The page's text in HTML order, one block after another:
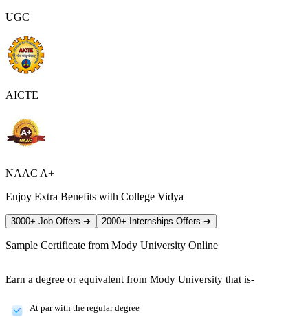
UGC
AICTE
NAAC A+
Enjoy Extra Benefits with College Vidya
3000+ Job Offers ➔ 2000+ Internships Offers ➔
Sample Certificate from Mody University Online
Earn a degree or equivalent from Mody University that is-
At par with the regular degree